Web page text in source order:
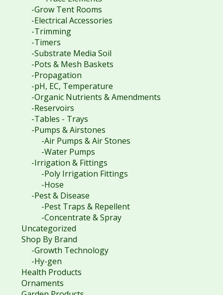
-Grow Tent Rooms
-Electrical Accessories
-Trimming
-Timers
-Substrate Media Soil
-Pots & Mesh Baskets
-Propagation
-pH, EC, Temperature
-Organic Nutrients & Amendments
-Reservoirs
-Tables - Trays
-Pumps & Airstones
-Air Pumps & Air Stones
-Water Pumps
-Irrigation & Fittings
-Poly Irrigation Fittings
-Hose
-Pest & Disease
-Pest Traps & Repellent
-Concentrate & Spray
Uncategorized
Shop By Brand
-Growth Technology
-Hy-gen
Health Products
Ornaments